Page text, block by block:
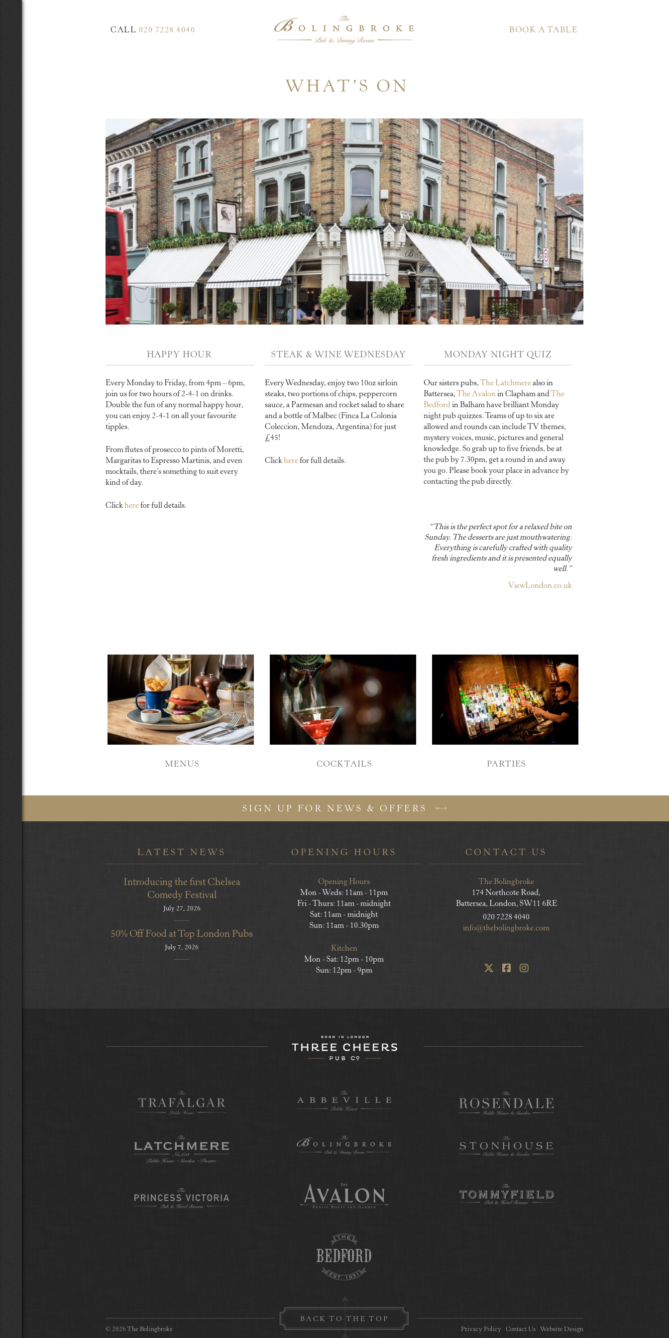
CALL 020 7228 4040 BOOK A TABLE
WHAT’S ON
HAPPY HOUR
Every Monday to Friday, from 4pm – 6pm,
join us for two hours of 2-4-1 on drinks.
Double the fun of any normal happy hour,
you can enjoy 2-4-1 on all your favourite
tipples.
From flutes of prosecco to pints of Moretti,
Margaritas to Espresso Martinis, and even
mocktails, there’s something to suit every
kind of day.
Clickherefor full details.
STEAK & WINE WEDNESDAY
Every Wednesday, enjoy two 10oz sirloin
steaks, two portions of chips, peppercorn
sauce, a Parmesan and rocket salad to share
and a bottle of Malbec (Finca La Colonia
Coleccion, Mendoza, Argentina) for just
£45!
Clickherefor full details.
MONDAY NIGHT QUIZ
Our sisters pubs,The Latchmerealso in
Battersea,The Avalonin Clapham andThe
Bedford in Balham have brilliant Monday
night pub quizzes. Teams of up to six are
allowed and rounds can include TV themes,
mystery voices, music, pictures and general
knowledge. So grab up to five friends, be at
the pub by 7.30pm, get a round in and away
you go. Please book your place in advance by
contacting the pub directly.
“This is the perfect spot for a relaxed bite on
Sunday. The desserts are just mouthwatering.
Everything is carefully crafted with quality
fresh ingredients and it is presented equally
well.”
ViewLondon.co.uk
MENUS COCKTAILS PARTIES
SIGN UP FOR NEWS & OFFERS
LATEST NEWS
Introducing the first Chelsea
Comedy Festival
July 27, 2026
50% Off Food at Top London Pubs
July 7, 2026
OPENING HOURS
Opening Hours
Mon - Weds: 11am - 11pm
Fri - Thurs: 11am - midnight
Sat: 11am - midnight
Sun: 11am - 10.30pm
Kitchen
Mon - Sat: 12pm - 10pm
Sun: 12pm - 9pm
CONTACT US
The Bolingbroke
174 Northcote Road,
Battersea, London, SW11 6RE
020 7228 4040
info@thebolingbroke.com
BACK TO THE TOP
© 2026 The Bolingbroke Privacy Policy Contact Us Website Design